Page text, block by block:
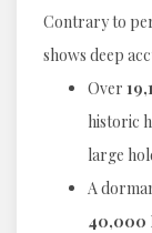
Contrary to
shows deep
Over
historic
large
A
40,000